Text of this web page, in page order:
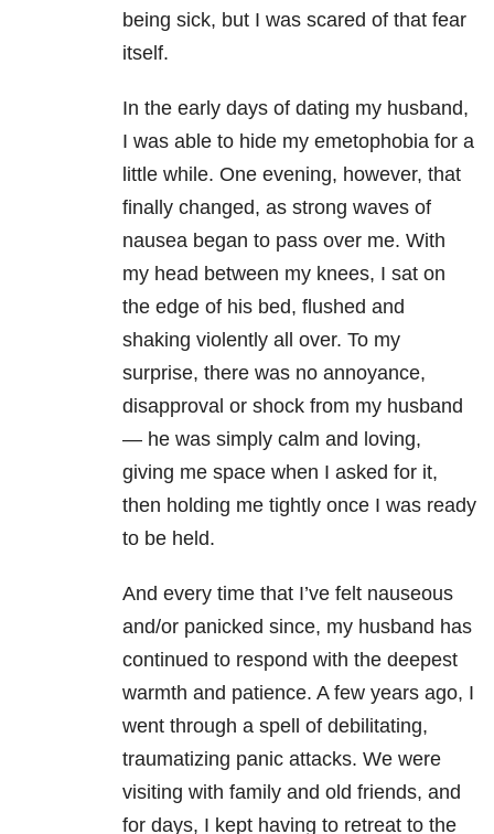
being sick, but I was scared of that fear
itself.
In the early days of dating my husband,
I was able to hide my emetophobia for a
little while. One evening, however, that
finally changed, as strong waves of
nausea began to pass over me. With
my head between my knees, I sat on
the edge of his bed, flushed and
shaking violently all over. To my
surprise, there was no annoyance,
disapproval or shock from my husband
— he was simply calm and loving,
giving me space when I asked for it,
then holding me tightly once I was ready
to be held.
And every time that I’ve felt nauseous
and/or panicked since, my husband has
continued to respond with the deepest
warmth and patience. A few years ago, I
went through a spell of debilitating,
traumatizing panic attacks. We were
visiting with family and old friends, and
for days, I kept having to retreat to the